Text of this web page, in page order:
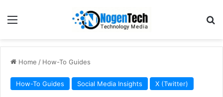
Home / How-To Guides
How-To Guides Social Media Insights X (Twitter)